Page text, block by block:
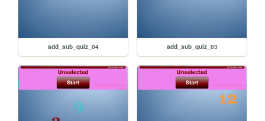
add_sub_quiz_04 add_sub_quiz_03